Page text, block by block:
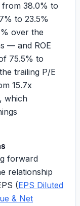
38.0% to
to 23.5%
over the
— and ROE
75.5% to
trailing P/E
15.7x
which
forward
relationship
(EPS Diluted
& Net